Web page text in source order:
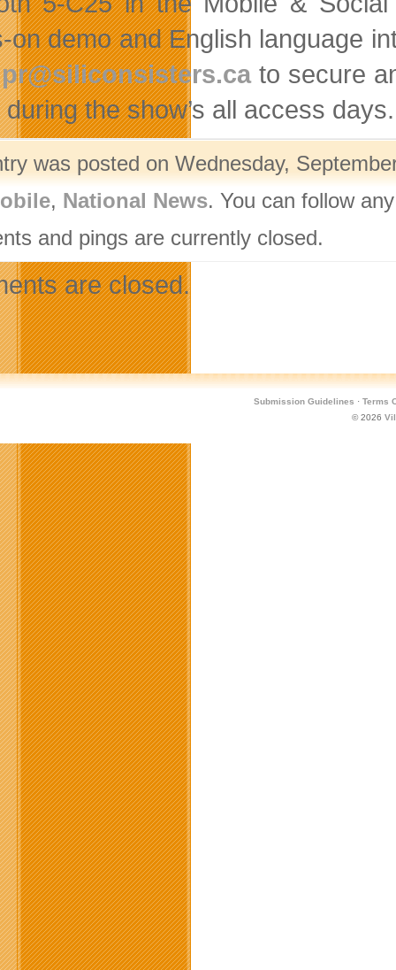
on demo and English language
pr@siliconsisters.cato secure
the show’s all access days.
was posted on Wednesday,
, National News. You can follow
and pings are currently closed.
are closed.
Submission Guidelines · Terms
© 2026